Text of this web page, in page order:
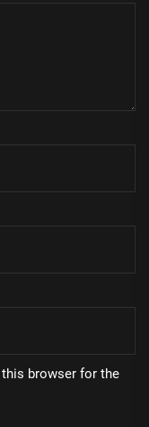
this browser for the